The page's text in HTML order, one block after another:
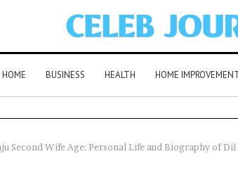
HOME BUSINESS HEALTH HOME
Second Wife Age: Personal Life and Biography of Dil